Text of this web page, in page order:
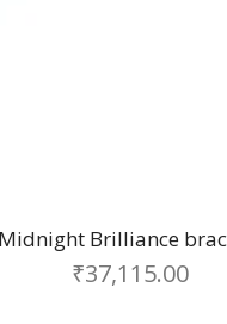
Midnight Brilliance
₹37,115.00